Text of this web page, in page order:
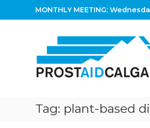
MONTHLY MEETING:
Prostaid
Calgary
Prostate
Cancer
Tag: plant-based